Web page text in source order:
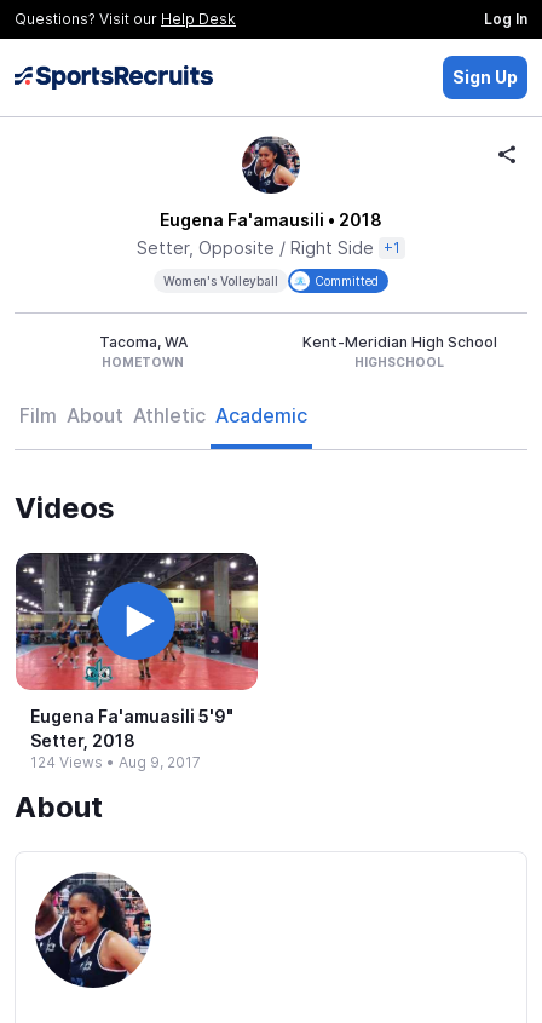
Questions? Visit our Help Desk Log In
Sign Up
Eugena Fa'amausili • 2018
Setter, Opposite / Right Side
+1
Women's Volleyball Committed
Tacoma, WA
HOMETOWN
Kent-Meridian High School
HIGHSCHOOL
Film About Athletic Academic
Videos
Eugena Fa'amuasili 5'9"
Setter, 2018
124 Views • Aug 9, 2017
About